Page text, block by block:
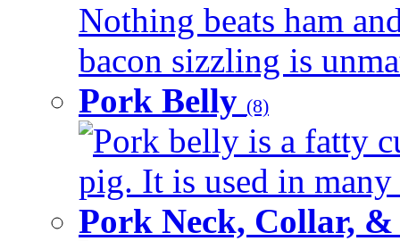
Nothing beats ham
bacon sizzling is
Pork Belly (8)
Pork belly is a fatty
pig. It is used in
Pork Neck, Collar,